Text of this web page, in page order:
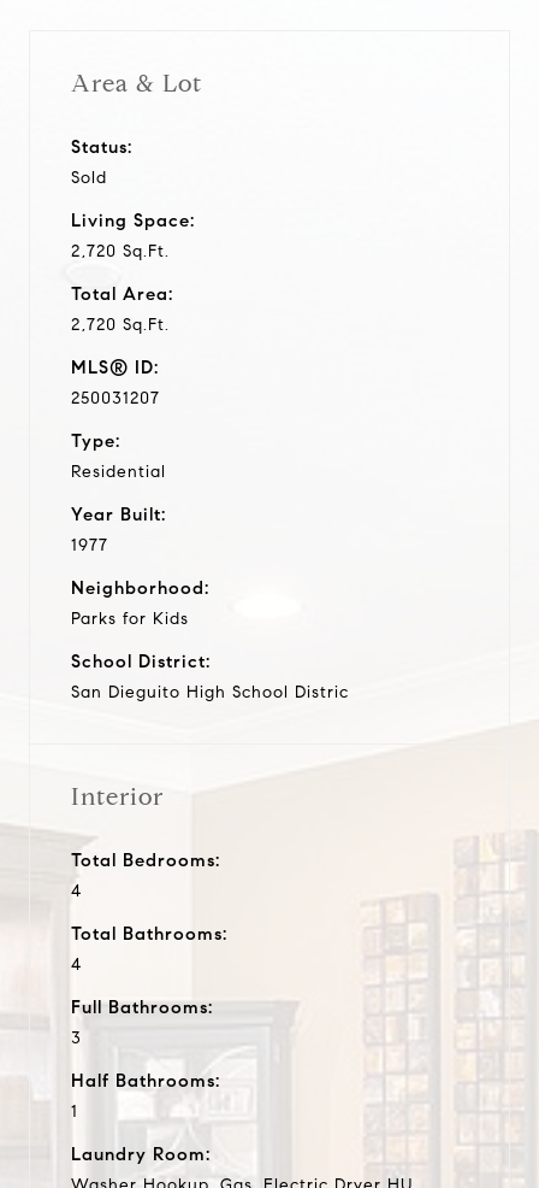
Area & Lot
Status:
Sold
Living Space:
2,720 Sq.Ft.
Total Area:
2,720 Sq.Ft.
MLS® ID:
250031207
Type:
Residential
Year Built:
1977
Neighborhood:
Parks for Kids
School District:
San Dieguito High School Distric
Interior
Total Bedrooms:
4
Total Bathrooms:
4
Full Bathrooms:
3
Half Bathrooms:
1
Laundry Room: